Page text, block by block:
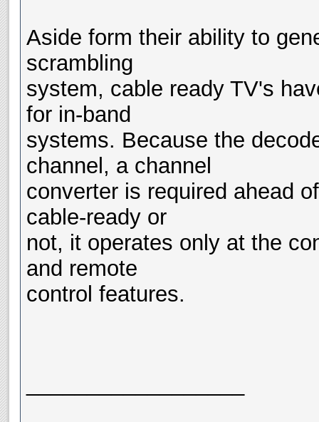
Aside form their ability to
scrambling
system, cable ready TV's
for in-band
systems. Because the
channel, a channel
converter is required ahead
cable-ready or
not, it operates only at the
and remote
control features.